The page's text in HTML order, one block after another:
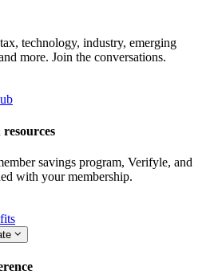
technology, industry, emerging
more. Join the conversations.
savings program, Verifyle, and
with your membership.